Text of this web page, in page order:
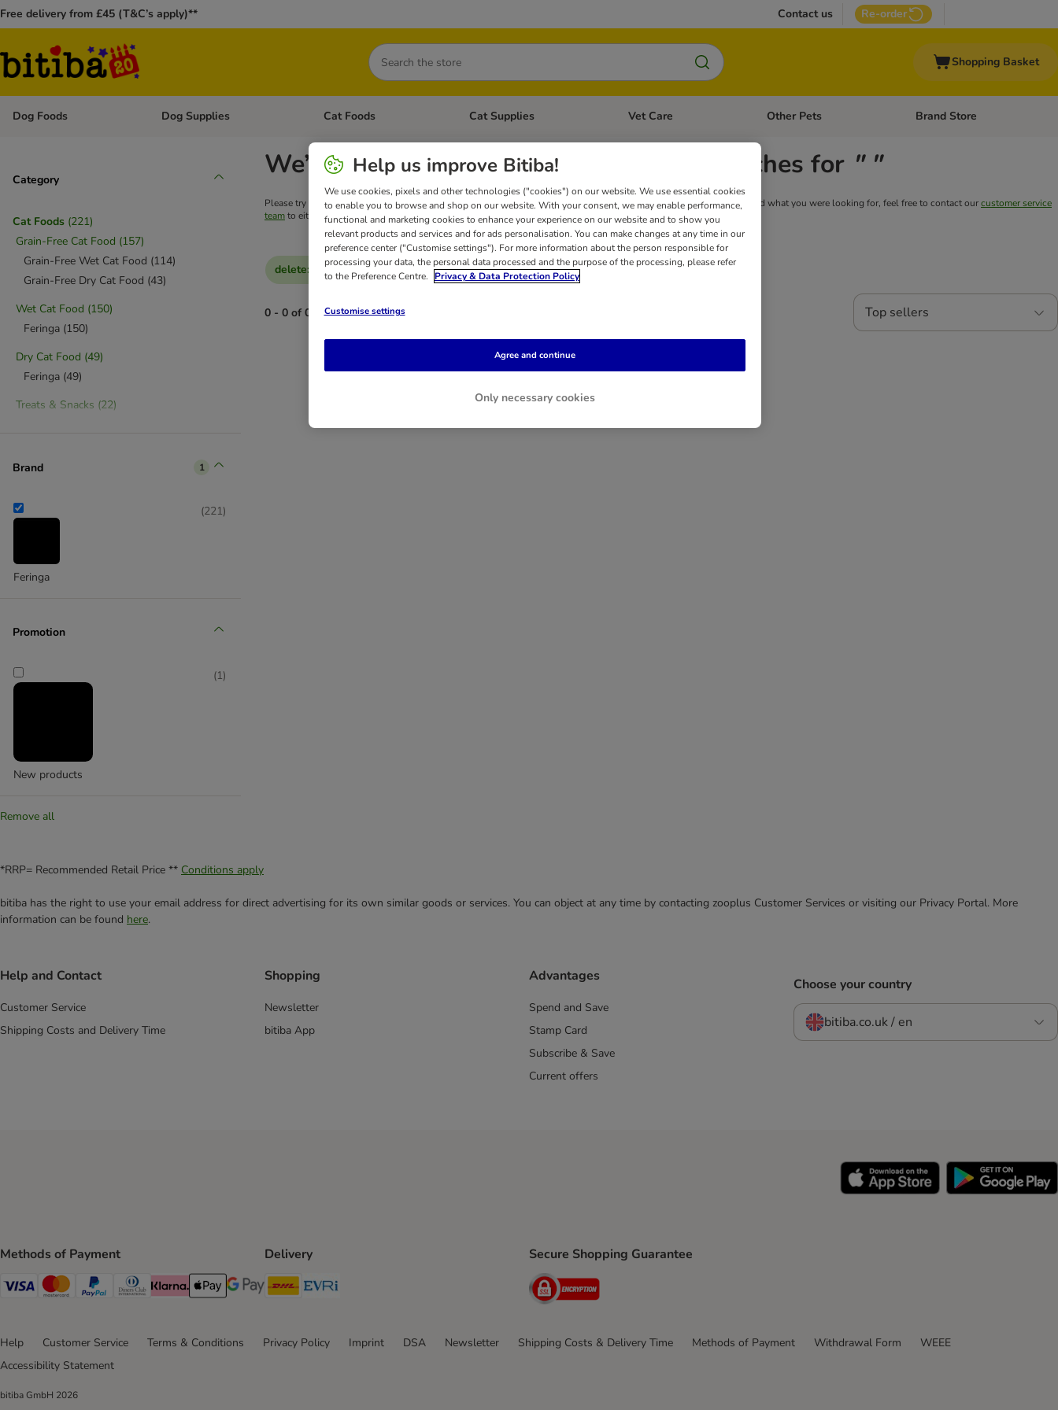
Free delivery from £45 (T&C’s apply)** Contact us Re-order
Search
Shopping Basket
Dog Foods Open category menu: Dog Foods
Dog Supplies Open category menu: Dog Supplies
Cat Foods Open category menu: Cat Foods
Cat Supplies Open category menu: Cat Supplies
Vet Care Open category menu: Vet Care
Other Pets Open category menu: Other
Brand Store
Category
Cat Foods (221)
Grain-Free Cat Food (157)
Grain-Free Wet Cat Food (114)
Grain-Free Dry Cat Food (43)
Wet Cat Food (150)
Feringa (150)
Dry Cat Food (49)
Feringa (49)
Treats & Snacks (22)
Kitten Treats & Snacks
Kitten Treats & Supplements
Brand 1
Feringa
(221)
Promotion
New products
(1)
Remove all
We’re sorry, but we couldn’t find any matches for " "
Please try your search again: check for any typos in the words you used, or try other similar words. If you still can't find what you were looking for, feel free to contact ourcustomer service
teamto either get help or to suggest that we add a certain product to our shop.
delete: Feringa
0 - 0 of 0 results Top sellers
*RRP= Recommended Retail Price ** Conditions apply
bitiba has the right to use your email address for direct advertising for its own similar goods or services. You can object at any time by contacting zooplus Customer Services or visiting our Privacy Portal. More
information can be found here.
Help and Contact
Customer Service
Shipping Costs and Delivery Time
Shopping
Newsletter
bitiba App
Advantages
Spend and Save
Stamp Card
Subscribe & Save
Current offers
Choose your country
bitiba.co.uk / en
Methods of Payment
Visa Payment Method
Mastercard Payment Method
PayPal Payment Method
Diners Club Payment Method
Klarna Payment Method
Apple Pay Payment Method
Google Pay Payment Method
Delivery
DHL Shipping Method
Secure Shopping Guarantee
Security
Help Customer Service Terms & Conditions Privacy Policy Imprint DSA Newsletter Shipping Costs & Delivery Time Methods of Payment Withdrawal Form
WEEE
Accessibility Statement
bitiba GmbH 2026
Help us improve Bitiba!
We use cookies, pixels and other technologies ("cookies") on our website. We use essential cookies
to enable you to browse and shop on our website. With your consent, we may enable performance,
functional and marketing cookies to enhance your experience on our website and to show you
relevant products and services and for ads personalisation. You can make changes at any time in our
preference center ("Customise settings"). For more information about the person responsible for
processing your data, the personal data processed and the purpose of the processing, please refer
to the Preference Centre.
Privacy & Data Protection Policy
Customise settings
Only necessary cookies
Agree and continue